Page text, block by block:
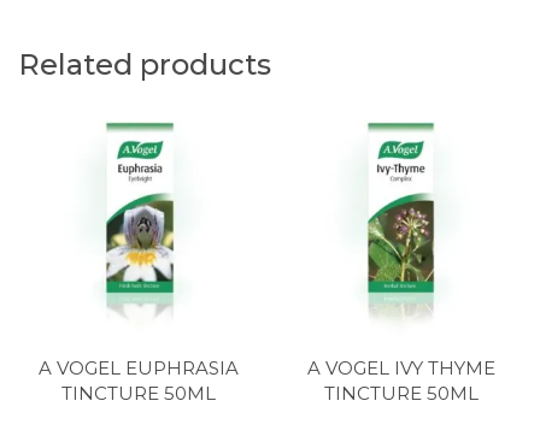
Related products
A VOGEL EUPHRASIA
TINCTURE 50ML
A VOGEL IVY THYME
TINCTURE 50ML